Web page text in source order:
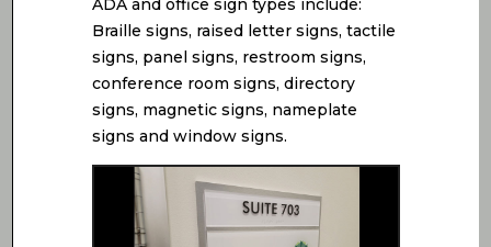
ADA and office sign types include:
Braille signs, raised letter signs, tactile
signs, panel signs, restroom signs,
conference room signs, directory
signs, magnetic signs, nameplate
signs and window signs.